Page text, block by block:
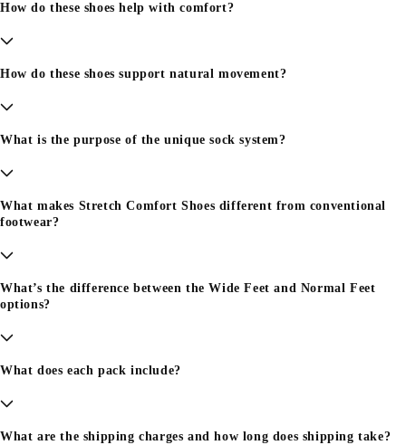
How do these shoes help with comfort?
How do these shoes support natural movement?
What is the purpose of the unique sock system?
What makes Stretch Comfort Shoes different from conventional
footwear?
What’s the difference between the Wide Feet and Normal Feet
options?
What does each pack include?
What are the shipping charges and how long does shipping take?